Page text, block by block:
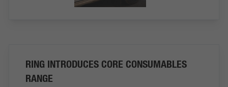
RING INTRODUCES CORE CONSUMABLES
RANGE